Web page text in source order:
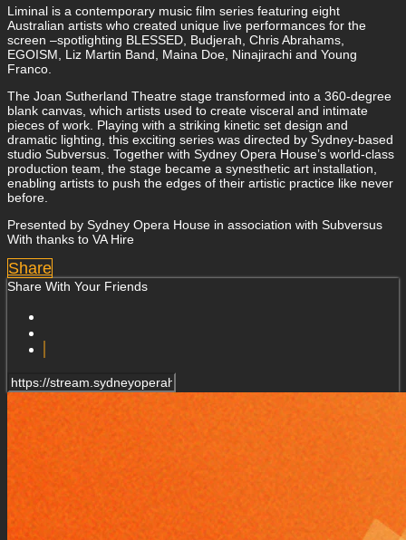
Liminal is a contemporary music film series featuring eight
Australian artists who created unique live performances for the
screen –spotlighting BLESSED, Budjerah, Chris Abrahams,
EGOISM, Liz Martin Band, Maina Doe, Ninajirachi and Young
Franco.
The Joan Sutherland Theatre stage transformed into a 360-degree
blank canvas, which artists used to create visceral and intimate
pieces of work. Playing with a striking kinetic set design and
dramatic lighting, this exciting series was directed by Sydney-based
studio Subversus. Together with Sydney Opera House’s world-class
production team, the stage became a synesthetic art installation,
enabling artists to push the edges of their artistic practice like never
before.
Presented by Sydney Opera House in association with Subversus
With thanks to VA Hire
Share
Share With Your Friends